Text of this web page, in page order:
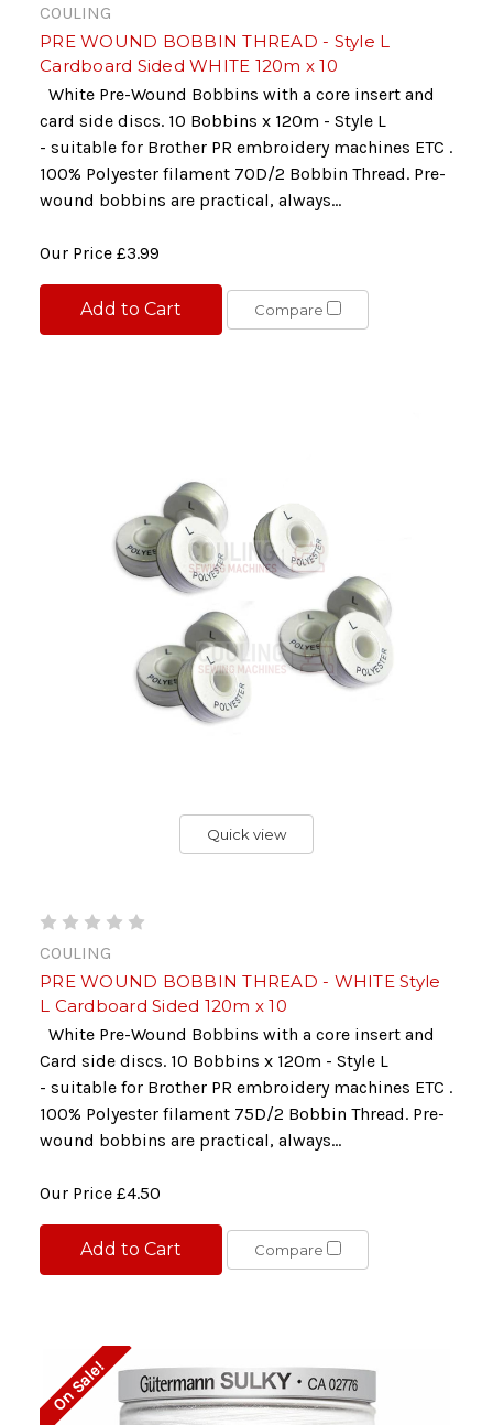
COULING
PRE WOUND BOBBIN THREAD - Style L
Cardboard Sided WHITE 120m x 10
White Pre-Wound Bobbins with a core insert and
card side discs. 10 Bobbins x 120m - Style L
- suitable for Brother PR embroidery machines ETC .
100% Polyester filament 70D/2 Bobbin Thread. Pre-
wound bobbins are practical, always...
Our Price £3.99
Add to Cart Compare
Quick view
COULING
PRE WOUND BOBBIN THREAD - WHITE Style
L Cardboard Sided 120m x 10
White Pre-Wound Bobbins with a core insert and
Card side discs. 10 Bobbins x 120m - Style L
- suitable for Brother PR embroidery machines ETC .
100% Polyester filament 75D/2 Bobbin Thread. Pre-
wound bobbins are practical, always...
Our Price £4.50
Add to Cart Compare
On Sale!